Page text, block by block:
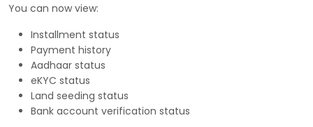
You can now view:
Installment status
Payment history
Aadhaar status
eKYC status
Land seeding status
Bank account verification status